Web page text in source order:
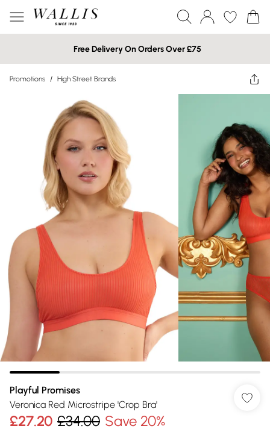
Free Delivery On Orders Over £75
Promotions / High Street Brands
Playful Promises
Veronica Red Microstripe 'Crop Bra'
£27.20 £34.00 Save 20%